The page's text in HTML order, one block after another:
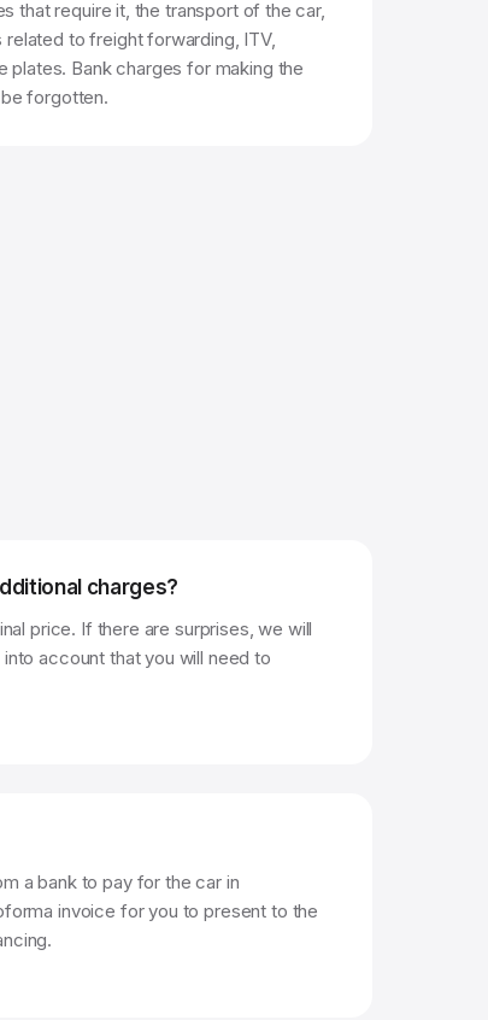
that require it, the transport of the car,
to freight forwarding, ITV,
plates. Bank charges for making the
forgotten.
charges?
price. If there are surprises, we will
account that you will need to
a bank to pay for the car in
invoice for you to present to the